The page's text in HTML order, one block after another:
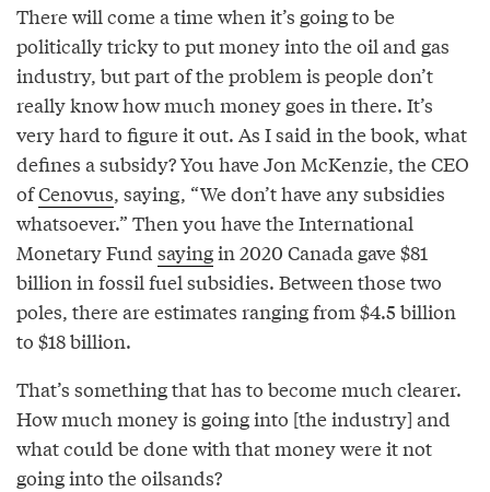
There will come a time when it’s going to be
politically tricky to put money into the oil and gas
industry, but part of the problem is people don’t
really know how much money goes in there. It’s
very hard to figure it out. As I said in the book, what
defines a subsidy? You have Jon McKenzie, the CEO
ofCenovus, saying, “We don’t have any subsidies
whatsoever.” Then you have the International
Monetary Fund sayingin 2020 Canada gave $81
billion in fossil fuel subsidies. Between those two
poles, there are estimates ranging from $4.5 billion
to $18 billion.
That’s something that has to become much clearer.
How much money is going into [the industry] and
what could be done with that money were it not
going into the oilsands?